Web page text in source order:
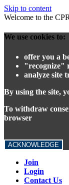
Skip to content
Welcome to the
We use cookies to:
offer you a
"recognize"
analyze site
By using the site,
To withdraw
browser
ACKNOWLEDGE
Join
Login
Contact Us